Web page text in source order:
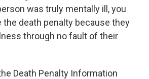
was truly mentally ill, you
death penalty because they
through no fault of their
Death Penalty Information